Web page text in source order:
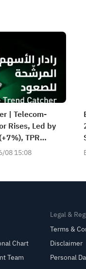
| Telecom-
Rises, Led by
TPR
Highs; XOM,
08 15:08
Chart
Team
Legal &
Terms &
Disclaimer
Personal